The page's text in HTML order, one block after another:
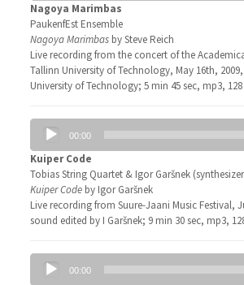
Nagoya Marimbas
PaukenfEst Ensemble
Nagoya Marimbasby Steve Reich
Live recording from the concert of the
Tallinn University of Technology, May 16th,
University of Technology; 5 min 45 sec, mp3, 128
Audio
Player
00:00
Kuiper Code
Tobias String Quartet & Igor Garšnek
Kuiper Codeby Igor Garšnek
Live recording from Suure-Jaani Music Festival,
sound edited by I Garšnek; 9 min 30 sec, mp3,
Audio
Player
00:00